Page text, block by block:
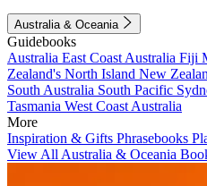
Australia & Oceania
Guidebooks
Australia East Coast Australia Fiji
Zealand's North Island New
South Australia South Pacific
Tasmania West Coast Australia
More
Inspiration & Gifts Phrasebooks
View All Australia & Oceania